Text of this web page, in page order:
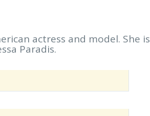
actress and model. She is
Paradis.